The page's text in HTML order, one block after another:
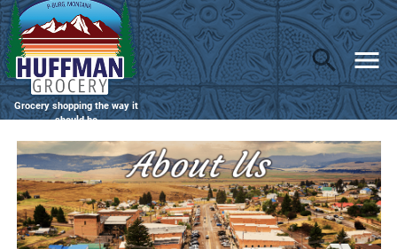
Grocery shopping the way it
should be